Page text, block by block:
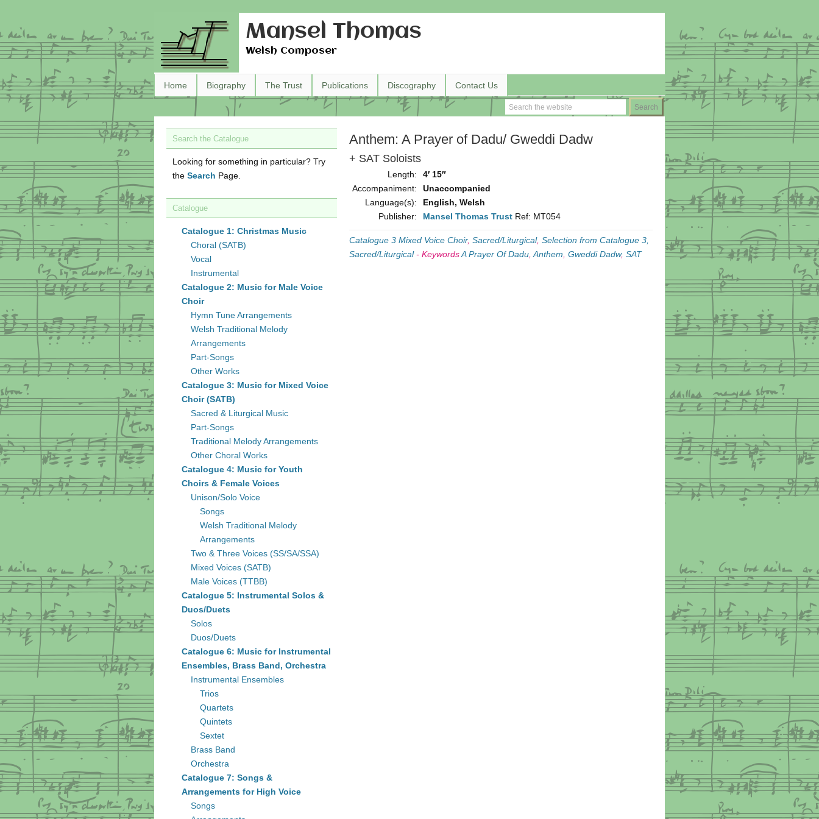
Mansel Thomas
Welsh Composer
Home Biography The Trust Publications Discography Contact Us
Anthem: A Prayer of Dadu/ Gweddi Dadw
+ SAT Soloists
Length:
4′ 15″
Accompaniment:
Unaccompanied
Language(s):
English, Welsh
Publisher:
Mansel Thomas Trust Ref: MT054
Catalogue 3 Mixed Voice Choir, Sacred/Liturgical, Selection from Catalogue 3,
Sacred/Liturgical- KeywordsA Prayer Of Dadu Anthem Gweddi Dadw, SAT
Search the Catalogue
Looking for something in particular? Try
the Search Page.
Catalogue
Catalogue 1: Christmas Music
Choral (SATB)
Vocal
Instrumental
Catalogue 2: Music for Male Voice
Choir
Hymn Tune Arrangements
Welsh Traditional Melody
Arrangements
Part-Songs
Other Works
Catalogue 3: Music for Mixed Voice
Choir (SATB)
Sacred & Liturgical Music
Part-Songs
Traditional Melody Arrangements
Other Choral Works
Catalogue 4: Music for Youth
Choirs & Female Voices
Unison/Solo Voice
Songs
Welsh Traditional Melody
Arrangements
Two & Three Voices (SS/SA/SSA)
Mixed Voices (SATB)
Male Voices (TTBB)
Catalogue 5: Instrumental Solos &
Duos/Duets
Solos
Duos/Duets
Catalogue 6: Music for Instrumental
Ensembles, Brass Band, Orchestra
Instrumental Ensembles
Trios
Quartets
Quintets
Sextet
Brass Band
Orchestra
Catalogue 7: Songs &
Arrangements for High Voice
Songs